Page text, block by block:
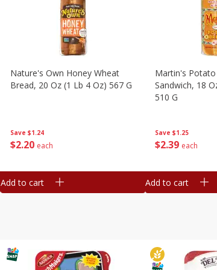
Save $1.24
$2 20 each
Nature's Own Honey Wheat
Bread, 20 Oz (1 Lb 4 Oz) 567 G
Add to cart
Save $1.25
$239 each
Martin's
Sandwich, 18
510 G
Add to cart